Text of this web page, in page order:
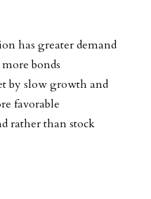
has greater demand
bonds
by slow growth and
favorable
rather than stock